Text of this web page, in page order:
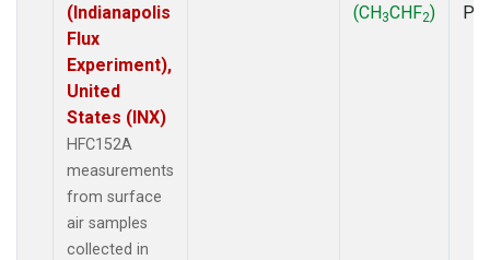
(Indianapolis
Flux
Experiment),
United
States (INX)
HFC152A
measurements
from surface
air samples
collected in
(CH3CHF2)